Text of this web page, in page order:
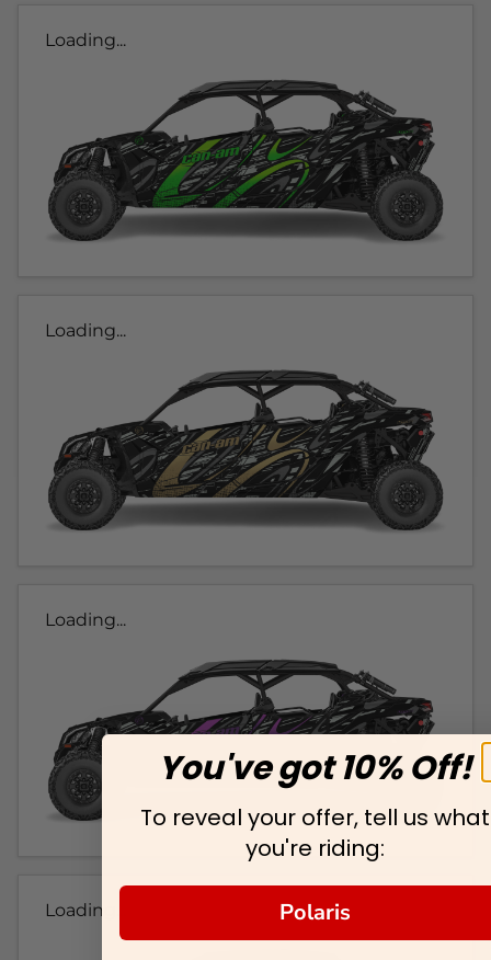
Loading...
Loading...
Loading...
Loading...
You've got 10% Off!
To reveal your offer, tell us what
you're riding:
Polaris